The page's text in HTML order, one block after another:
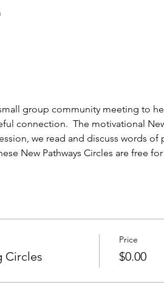
group community meeting to
connection.  The motivational
we read and discuss words
New Pathways Circles are free
Circles
Price
$0.00